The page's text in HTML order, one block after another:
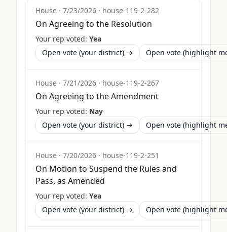
House · 7/23/2026 · house-119-2-282
On Agreeing to the Resolution
Your rep voted: Yea
Open vote (your district) →
Open vote (highlight
House · 7/21/2026 · house-119-2-267
On Agreeing to the Amendment
Your rep voted: Nay
Open vote (your district) →
Open vote (highlight
House · 7/20/2026 · house-119-2-251
On Motion to Suspend the Rules and
Pass, as Amended
Your rep voted: Yea
Open vote (your district) →
Open vote (highlight